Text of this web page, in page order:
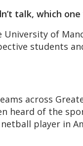
talk, which one
of
students
across
heard of the
player in